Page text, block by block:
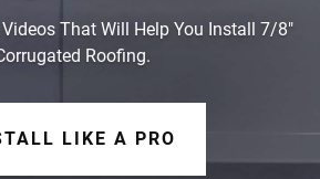
Videos That Will Help You Install 7/8"
Roofing.
LIKE A PRO